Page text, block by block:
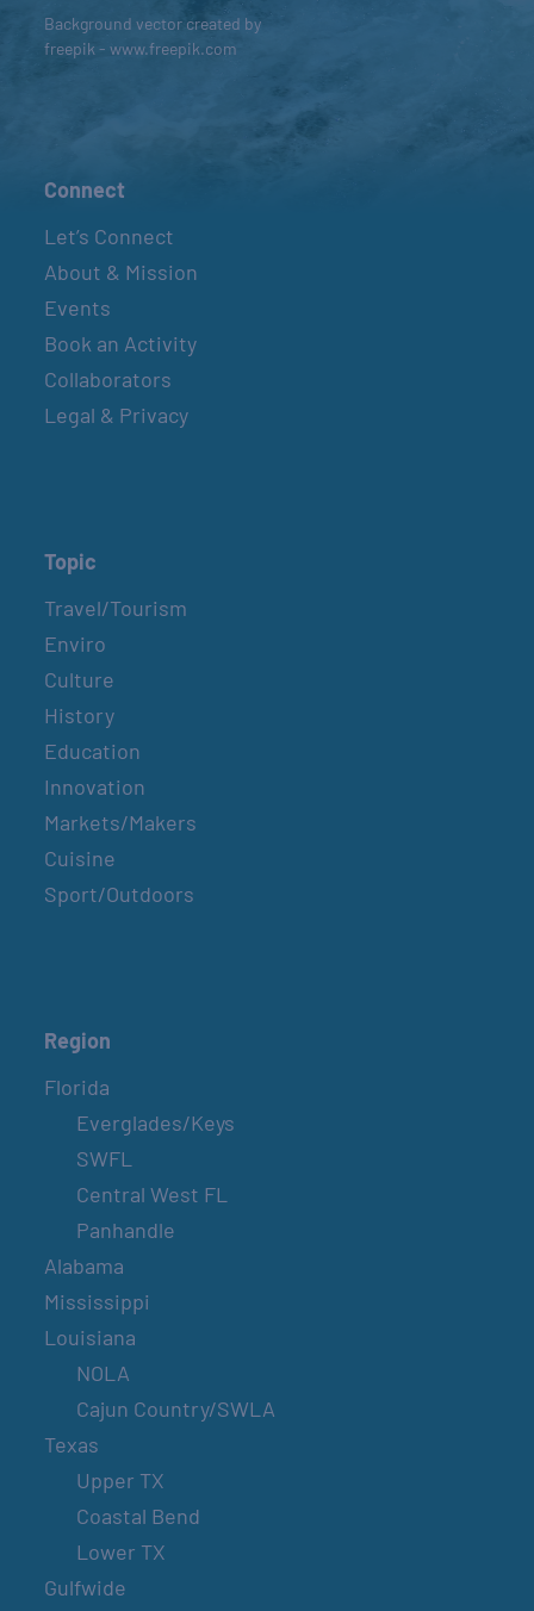
Background vector created by
freepik - www.freepik.com
Connect
Let’s Connect
About & Mission
Events
Book an Activity
Collaborators
Legal & Privacy
Topic
Travel/Tourism
Enviro
Culture
History
Education
Innovation
Markets/Makers
Cuisine
Sport/Outdoors
Region
Florida
Everglades/Keys
SWFL
Central West FL
Panhandle
Alabama
Mississippi
Louisiana
NOLA
Cajun Country/SWLA
Texas
Upper TX
Coastal Bend
Lower TX
Gulfwide